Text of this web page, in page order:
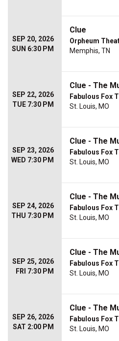
SEP 20, 2026
SUN 6:30 PM
Clue
Orpheum
Memphis, TN
SEP 22, 2026
TUE 7:30 PM
Clue - The
Fabulous Fox
St. Louis, MO
SEP 23, 2026
WED 7:30 PM
Clue - The
Fabulous Fox
St. Louis, MO
SEP 24, 2026
THU 7:30 PM
Clue - The
Fabulous Fox
St. Louis, MO
SEP 25, 2026
FRI 7:30 PM
Clue - The
Fabulous Fox
St. Louis, MO
SEP 26, 2026
SAT 2:00 PM
Clue - The
Fabulous Fox
St. Louis, MO